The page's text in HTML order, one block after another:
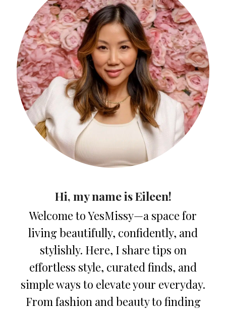
Hi, my name is Eileen!
Welcome to YesMissy—a space for
living beautifully, confidently, and
stylishly. Here, I share tips on
effortless style, curated finds, and
simple ways to elevate your everyday.
From fashion and beauty to finding